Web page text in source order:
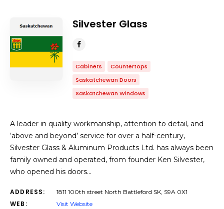
SORT BY
Silvester Glass
Cabinets
Countertops
Saskatchewan Doors
Saskatchewan Windows
A leader in quality workmanship, attention to detail, and
‘above and beyond’ service for over a half-century,
Silvester Glass & Aluminum Products Ltd. has always been
family owned and operated, from founder Ken Silvester,
who opened his doors…
ADDRESS: 1811 100th street North Battleford SK, S9A 0X1
WEB: Visit Website